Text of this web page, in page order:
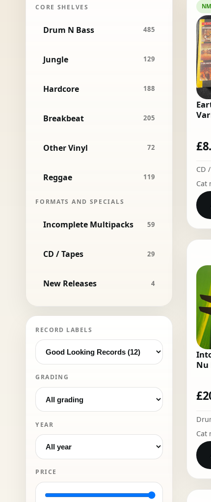
CORE SHELVES
Drum N Bass 485
Jungle 129
Hardcore 188
Breakbeat 205
Other Vinyl 72
Reggae 119
FORMATS AND SPECIALS
Incomplete Multipacks 59
CD / Tapes 29
New Releases 4
RECORD LABELS
GRADING
YEAR
PRICE
NM
£
CD
Cat
Nu
£
Cat